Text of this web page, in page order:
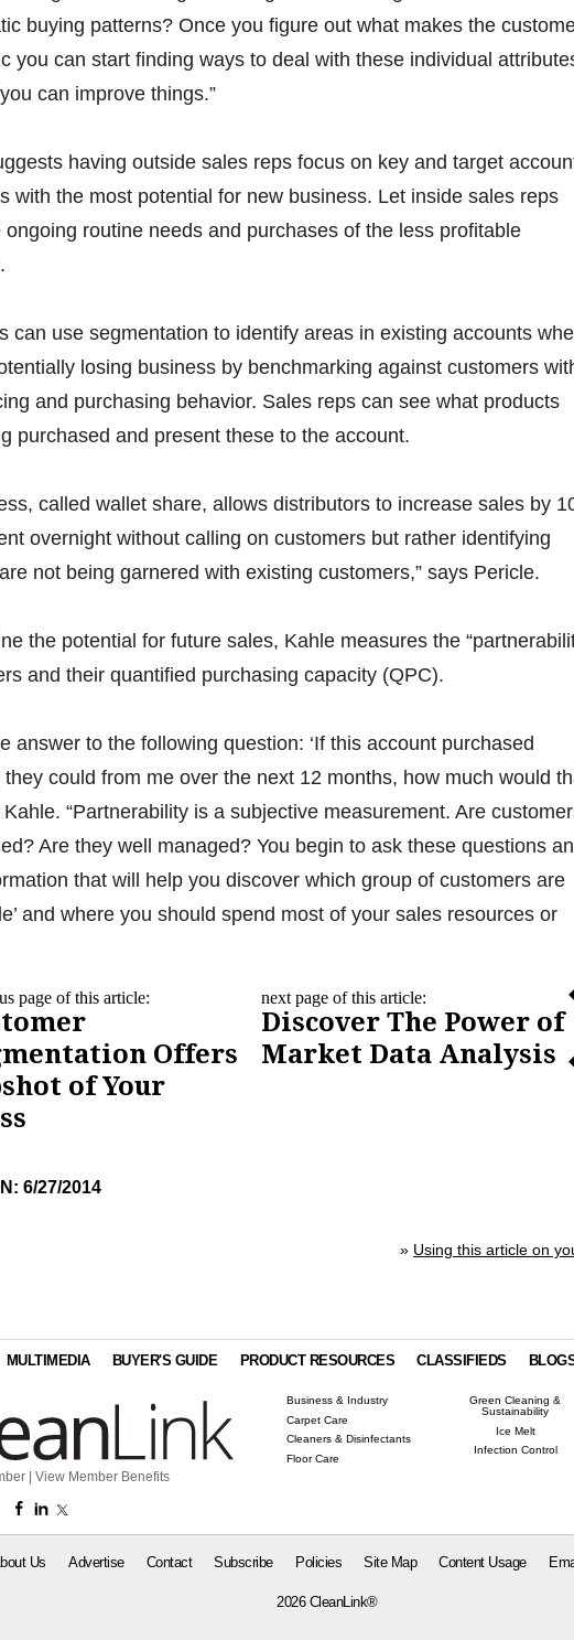
buying patterns? Once you figure out what makes the
you can start finding ways to deal with these individual
can improve things.”
having outside sales reps focus on key and target
with the most potential for new business. Let inside sales reps
ongoing routine needs and purchases of the less profitable
can use segmentation to identify areas in existing accounts
losing business by benchmarking against customers
and purchasing behavior. Sales reps can see what products
purchased and present these to the account.
called wallet share, allows distributors to increase sales by
overnight without calling on customers but rather identifying
not being garnered with existing customers,” says Pericle.
the potential for future sales, Kahle measures the
and their quantified purchasing capacity (QPC).
answer to the following question: ‘If this account purchased
could from me over the next 12 months, how much would
Kahle. “Partnerability is a subjective measurement. Are
Are they well managed? You begin to ask these questions
that will help you discover which group of customers are
and where you should spend most of your sales resources or
page of this article:
Offers
of Your
next page of this article:
Discover The Power of
Market Data Analysis
6/27/2014
» Using this article on
MULTIMEDIA BUYER'S GUIDE PRODUCT RESOURCES CLASSIFIEDS
| View Member Benefits
Business & Industry
Carpet Care
Cleaners & Disinfectants
Floor Care
Green Cleaning &
Sustainability
Ice Melt
Infection Control
Us Advertise Contact Subscribe Policies Site Map Content Usage
2026 CleanLink®